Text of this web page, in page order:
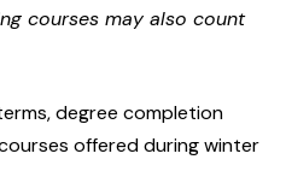
courses may also count
degree completion
offered during winter